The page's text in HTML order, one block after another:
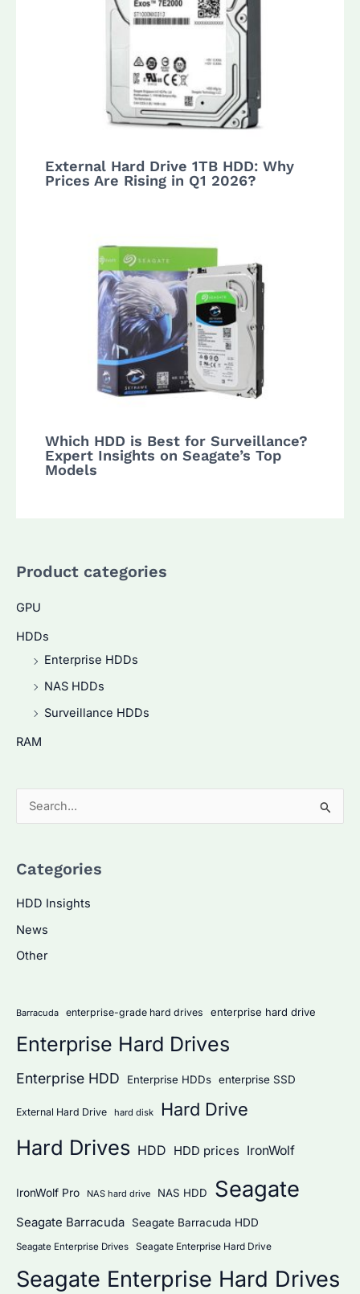
External Hard Drive 1TB HDD: Why
Prices Are Rising in Q1 2026?
Which HDD is Best for Surveillance?
Expert Insights on Seagate’s Top
Models
Product categories
GPU
HDDs
Enterprise HDDs
NAS HDDs
Surveillance HDDs
RAM
e
r
f
o
:
Categories
HDD Insights
News
Other
Barracuda enterprise-grade hard drives enterprise hard drive
Enterprise Hard Drives
Enterprise HDD Enterprise HDDs enterprise SSD
External Hard Drive hard disk Hard Drive
Hard Drives HDD HDD prices IronWolf
IronWolf Pro NAS hard drive NAS HDD Seagate
Seagate Barracuda Seagate Barracuda HDD
Seagate Enterprise Drives Seagate Enterprise Hard Drive
Seagate Enterprise Hard Drives